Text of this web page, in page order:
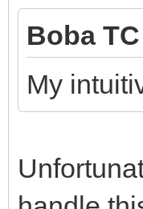
Boba
My